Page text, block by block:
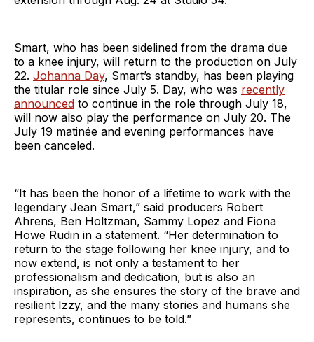
Smart, who has been sidelined from the drama due
to a knee injury, will return to the production on July
22. Johanna Day, Smart’s standby, has been playing
the titular role since July 5. Day, who was recently
announced to continue in the role through July 18,
will now also play the performance on July 20. The
July 19 matinée and evening performances have
been canceled.
“It has been the honor of a lifetime to work with the
legendary Jean Smart,” said producers Robert
Ahrens, Ben Holtzman, Sammy Lopez and Fiona
Howe Rudin in a statement. “Her determination to
return to the stage following her knee injury, and to
now extend, is not only a testament to her
professionalism and dedication, but is also an
inspiration, as she ensures the story of the brave and
resilient Izzy, and the many stories and humans she
represents, continues to be told.”